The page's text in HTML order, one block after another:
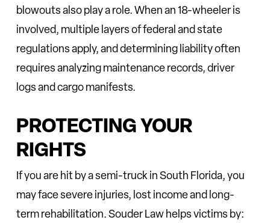
blowouts also play a role. When an 18-wheeler is
involved, multiple layers of federal and state
regulations apply, and determining liability often
requires analyzing maintenance records, driver
logs and cargo manifests.
PROTECTING YOUR
RIGHTS
If you are hit by a semi-truck in South Florida, you
may face severe injuries, lost income and long-
term rehabilitation. Souder Law helps victims by: